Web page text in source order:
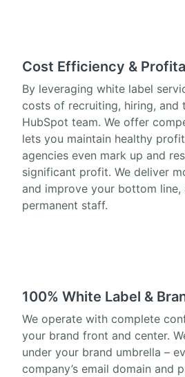
Cost Efficiency &
By leveraging white label
costs of recruiting, hiring, and
HubSpot team. We offer
lets you maintain healthy
agencies even mark up and
significant profit. We deliver
and improve your bottom
permanent staff.
100% White Label &
We operate with complete
your brand front and center.
under your brand umbrella –
company’s email domain and